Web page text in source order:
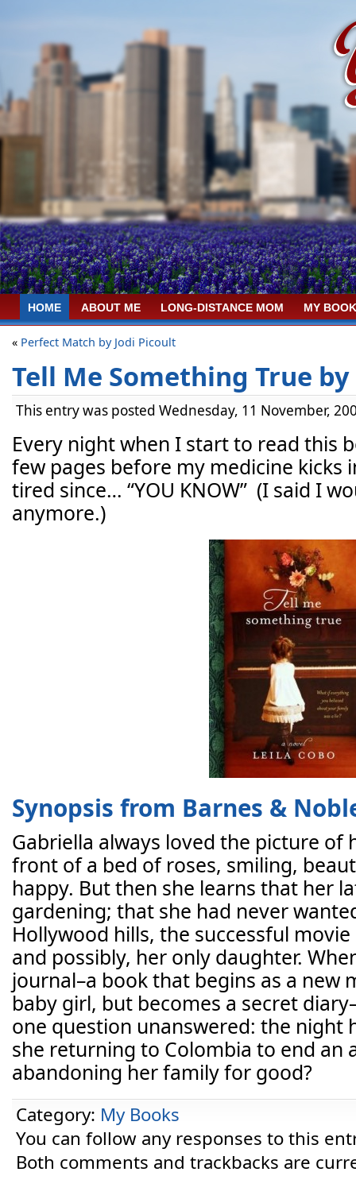
HOME ABOUT ME LONG-DISTANCE MOM MY
« Perfect Match by Jodi Picoult
Tell Me Something True
This entry was posted Wednesday, 11 November,
Every night when I start to read this
few pages before my medicine kicks
tired since… “YOU KNOW” (I said I
anymore.)
Synopsis from Barnes &
Gabriella always loved the picture of
front of a bed of roses, smiling,
happy. But then she learns that her
gardening; that she had never
Hollywood hills, the successful
and possibly, her only daughter.
journal–a book that begins as a new
baby girl, but becomes a secret
one question unanswered: the night
she returning to Colombia to end an
abandoning her family for good?
Category: My Books
You can follow any responses to this
Both comments and trackbacks are